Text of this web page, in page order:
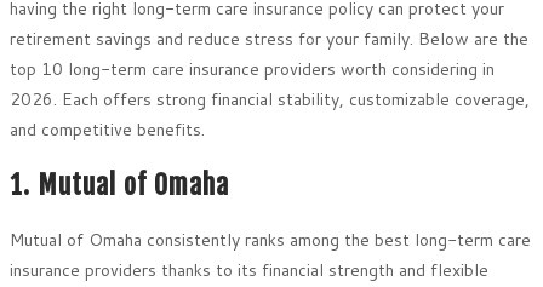
having the right long-term care insurance policy can protect your
retirement savings and reduce stress for your family. Below are the
top 10 long-term care insurance providers worth considering in
2026. Each offers strong financial stability, customizable coverage,
and competitive benefits.
1. Mutual of Omaha
Mutual of Omaha consistently ranks among the best long-term care
insurance providers thanks to its financial strength and flexible